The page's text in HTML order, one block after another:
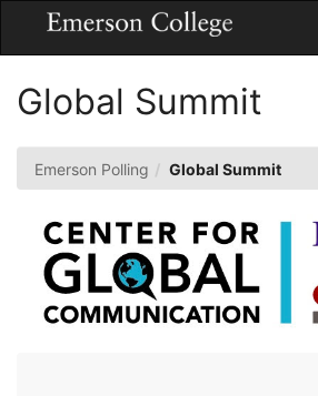
Main
Content
Global Summit
Emerson Polling Global Summit